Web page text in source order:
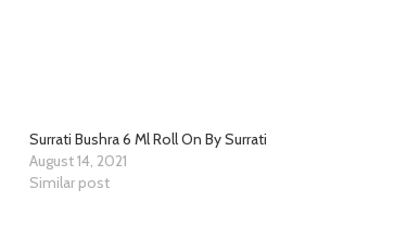
Surrati Bushra 6 Ml Roll On By Surrati
August 14, 2021
Similar post